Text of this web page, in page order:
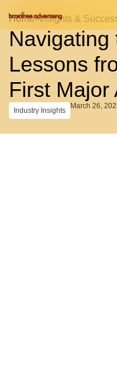
Home>Insights &
Navigating
Lessons
First Major
Industry Insights
March 26,